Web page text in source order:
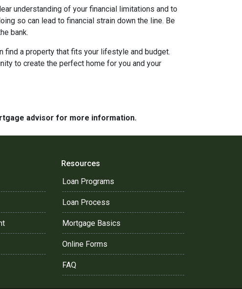
understanding of your financial limitations and to
so can lead to financial strain down the line. Be
bank.
find a property that fits your lifestyle and budget.
to create the perfect home for you and your
advisor for more information.
Resources
Loan Programs
Loan Process
Mortgage Basics
Online Forms
FAQ